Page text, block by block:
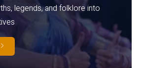
legends, and folklore into